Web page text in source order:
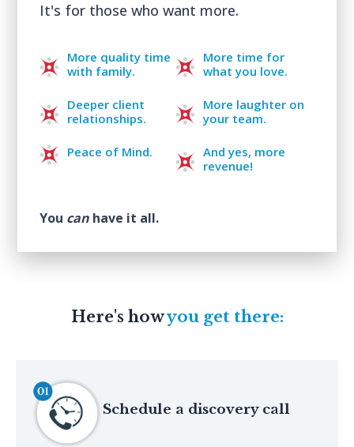
It's for those who want more.
More quality time
with family.
Deeper client
relationships.
Peace of Mind.
More time for
what you love.
More laughter on
your team.
And yes, more
revenue!
You can have it all.
Here's howyou get there:
Schedule a discovery call